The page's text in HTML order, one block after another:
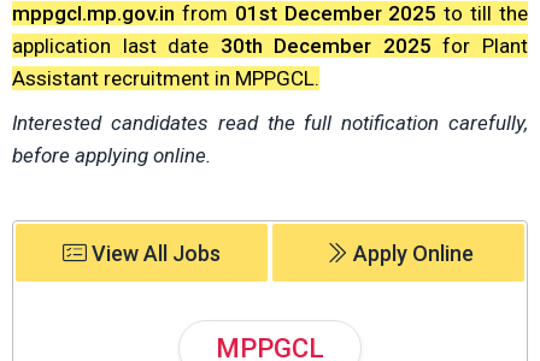
mppgcl.mp.gov.in from 01st December 2025 to till the
application last date 30th December 2025 for Plant
Assistant recruitment in MPPGCL.
Interested candidates read the full notification carefully,
before applying online.
View All Jobs Apply Online
MPPGCL